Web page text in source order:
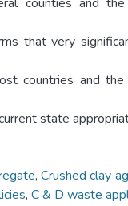
that very
countries and the
state
,Crushed clay
, C & D waste